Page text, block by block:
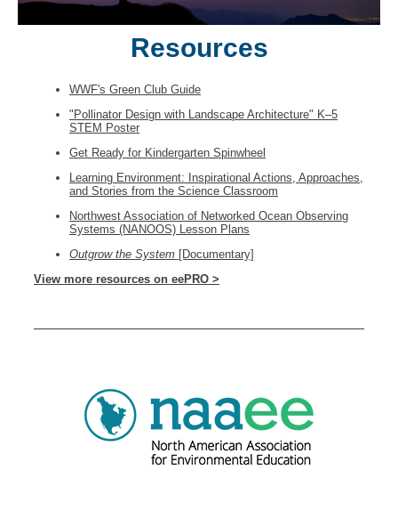
Resources
WWF's Green Club Guide
"Pollinator Design with Landscape Architecture" K–5
STEM Poster
Get Ready for Kindergarten Spinwheel
Learning Environment: Inspirational Actions, Approaches,
and Stories from the Science Classroom
Northwest Association of Networked Ocean Observing
Systems (NANOOS) Lesson Plans
Outgrow the System [Documentary]
View more resources on eePRO >